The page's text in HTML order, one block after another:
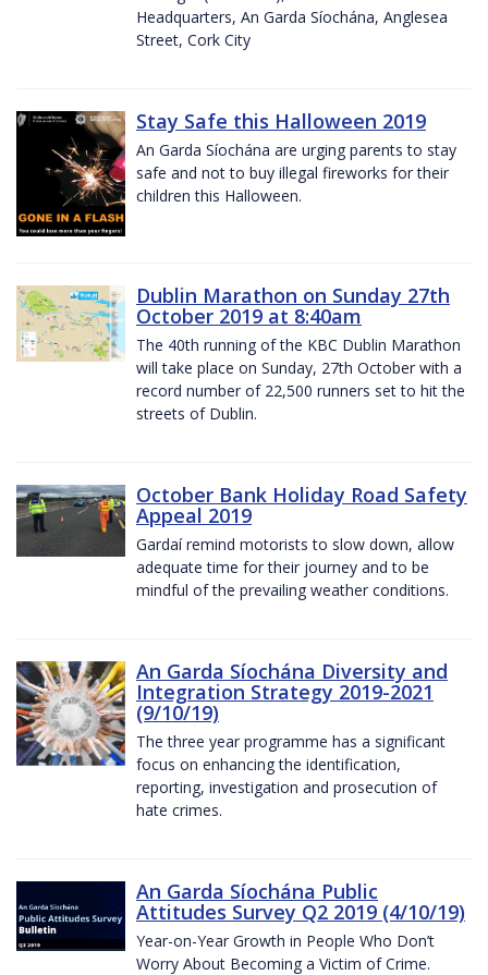
Headquarters, An Garda Síochána, Anglesea
Street, Cork City
Stay Safe this Halloween 2019
An Garda Síochána are urging parents to stay
safe and not to buy illegal fireworks for their
children this Halloween.
Dublin Marathon on Sunday 27th
October 2019 at 8:40am
The 40th running of the KBC Dublin Marathon
will take place on Sunday, 27th October with a
record number of 22,500 runners set to hit the
streets of Dublin.
October Bank Holiday Road Safety
Appeal 2019
Gardaí remind motorists to slow down, allow
adequate time for their journey and to be
mindful of the prevailing weather conditions.
An Garda Síochána Diversity and
Integration Strategy 2019-2021
(9/10/19)
The three year programme has a significant
focus on enhancing the identification,
reporting, investigation and prosecution of
hate crimes.
An Garda Síochána Public
Attitudes Survey Q2 2019 (4/10/19)
Year-on-Year Growth in People Who Don’t
Worry About Becoming a Victim of Crime.